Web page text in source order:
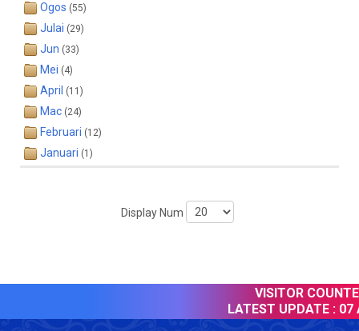
Ogos (55)
Julai (29)
Jun (33)
Mei (4)
April (11)
Mac (24)
Februari (12)
Januari (1)
Display Num
VISITOR
LATEST UPDATE : 07